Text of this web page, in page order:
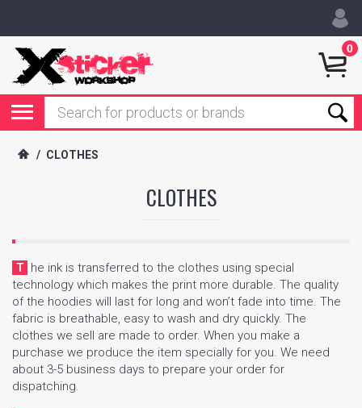
0
/ CLOTHES
CLOTHES
The ink is transferred to the clothes using special
technology which makes the print more durable. The quality
of the hoodies will last for long and won’t fade into time. The
fabric is breathable, easy to wash and dry quickly. The
clothes we sell are made to order. When you make a
purchase we produce the item specially for you. We need
about 3-5 business days to prepare your order for
dispatching.